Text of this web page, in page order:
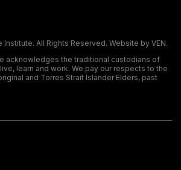
Institute. All Rights Reserved. Website by VEN.
acknowledges the traditional custodians of
learn and work. We pay our respects to the
and Torres Strait Islander Elders, past